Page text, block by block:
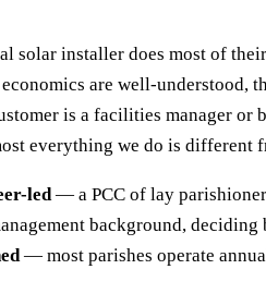
solar installer does most of
are well-understood,
is a facilities manager or
everything we do is different
led — a PCC of lay
background, deciding
— most parishes operate